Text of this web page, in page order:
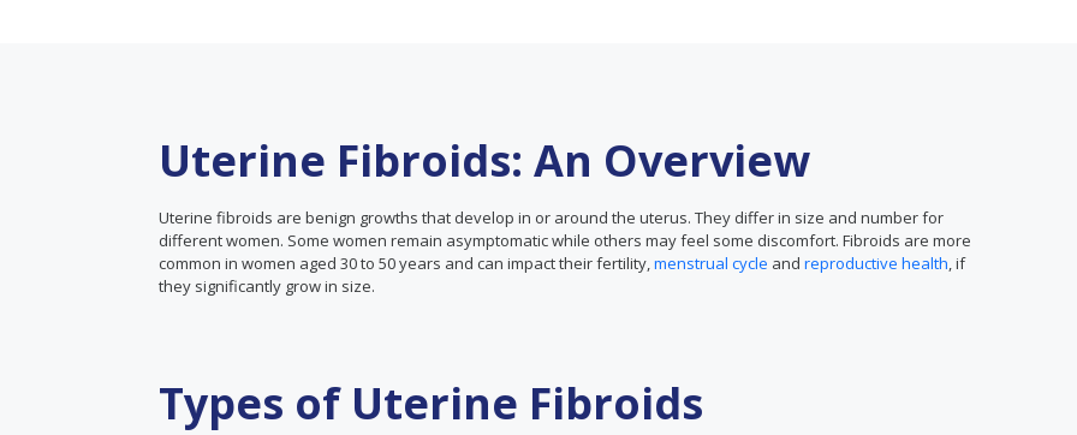
Uterine Fibroids: An Overview
Uterine fibroids are benign growths that develop in or around the uterus. They differ in size and number for
different women. Some women remain asymptomatic while others may feel some discomfort. Fibroids are more
common in women aged 30 to 50 years and can impact their fertility,menstrual cycle and reproductive health, if
they significantly grow in size.
Types of Uterine Fibroids